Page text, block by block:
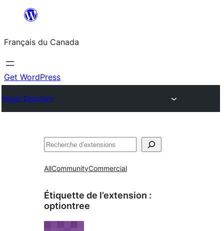
contenu
Français du Canada
Get WordPress
Plugin Directory
Recherche
AllCommunityCommercial
Étiquette de l’extension :
optiontree